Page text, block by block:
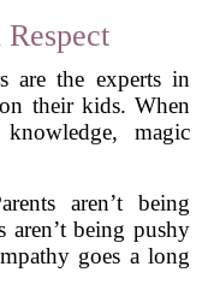
are the experts in
their kids. When
magic
aren’t being
aren’t being pushy
goes a long